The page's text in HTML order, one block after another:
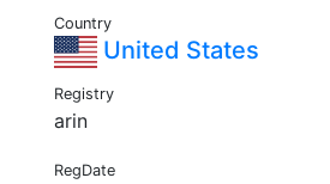
Country
United States
Registry
arin
RegDate